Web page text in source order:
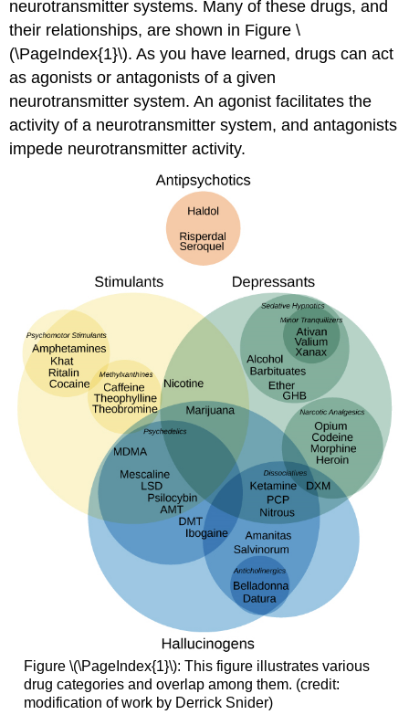
neurotransmitter systems. Many of these drugs, and
their relationships, are shown in Figure \
(\PageIndex{1}\). As you have learned, drugs can act
as agonists or antagonists of a given
neurotransmitter system. An agonist facilitates the
activity of a neurotransmitter system, and antagonists
impede neurotransmitter activity.
Figure \(\PageIndex{1}\): This figure illustrates various
drug categories and overlap among them. (credit:
modification of work by Derrick Snider)